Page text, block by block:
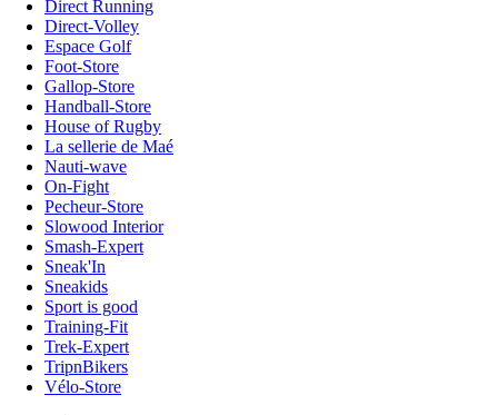
Direct Running
Direct-Volley
Espace Golf
Foot-Store
Gallop-Store
Handball-Store
House of Rugby
La sellerie de Maé
Nauti-wave
On-Fight
Pecheur-Store
Slowood Interior
Smash-Expert
Sneak'In
Sneakids
Sport is good
Training-Fit
Trek-Expert
TripnBikers
Vélo-Store